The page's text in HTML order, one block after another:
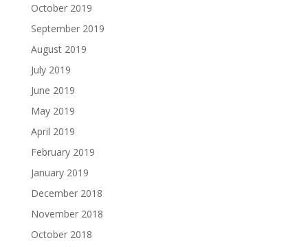
October 2019
September 2019
August 2019
July 2019
June 2019
May 2019
April 2019
February 2019
January 2019
December 2018
November 2018
October 2018